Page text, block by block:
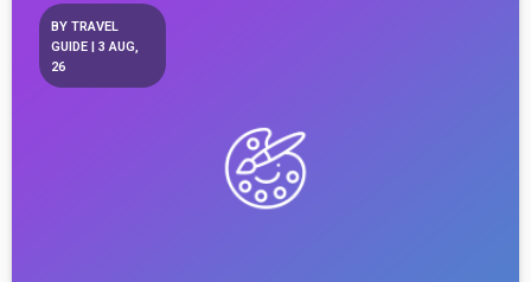
BY TRAVEL
GUIDE | 3 AUG,
26